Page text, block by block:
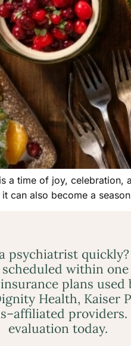
a time of joy, celebration,
can also become a
psychiatrist
within one
plans used
Health, Kaiser
providers.
evaluation today.